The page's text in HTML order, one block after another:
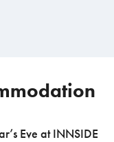
Eve at INNSIDE